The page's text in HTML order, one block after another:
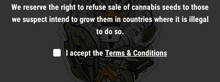
We reserve the right to refuse sale of cannabis seeds to those
we suspect intend to grow them in countries where it is illegal
to do so.
I accept the Terms & Conditions